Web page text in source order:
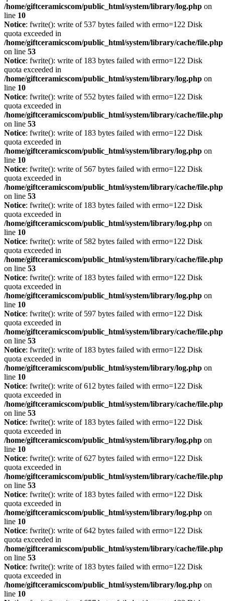
/home/giftceramicscom/public_html/system/library/log.php on
line 10
Notice: fwrite(): write of 537 bytes failed with errno=122 Disk
quota exceeded in
/home/giftceramicscom/public_html/system/library/cache/file.php
on line 53
Notice: fwrite(): write of 183 bytes failed with errno=122 Disk
quota exceeded in
/home/giftceramicscom/public_html/system/library/log.php on
line 10
Notice: fwrite(): write of 552 bytes failed with errno=122 Disk
quota exceeded in
/home/giftceramicscom/public_html/system/library/cache/file.php
on line 53
Notice: fwrite(): write of 183 bytes failed with errno=122 Disk
quota exceeded in
/home/giftceramicscom/public_html/system/library/log.php on
line 10
Notice: fwrite(): write of 567 bytes failed with errno=122 Disk
quota exceeded in
/home/giftceramicscom/public_html/system/library/cache/file.php
on line 53
Notice: fwrite(): write of 183 bytes failed with errno=122 Disk
quota exceeded in
/home/giftceramicscom/public_html/system/library/log.php on
line 10
Notice: fwrite(): write of 582 bytes failed with errno=122 Disk
quota exceeded in
/home/giftceramicscom/public_html/system/library/cache/file.php
on line 53
Notice: fwrite(): write of 183 bytes failed with errno=122 Disk
quota exceeded in
/home/giftceramicscom/public_html/system/library/log.php on
line 10
Notice: fwrite(): write of 597 bytes failed with errno=122 Disk
quota exceeded in
/home/giftceramicscom/public_html/system/library/cache/file.php
on line 53
Notice: fwrite(): write of 183 bytes failed with errno=122 Disk
quota exceeded in
/home/giftceramicscom/public_html/system/library/log.php on
line 10
Notice: fwrite(): write of 612 bytes failed with errno=122 Disk
quota exceeded in
/home/giftceramicscom/public_html/system/library/cache/file.php
on line 53
Notice: fwrite(): write of 183 bytes failed with errno=122 Disk
quota exceeded in
/home/giftceramicscom/public_html/system/library/log.php on
line 10
Notice: fwrite(): write of 627 bytes failed with errno=122 Disk
quota exceeded in
/home/giftceramicscom/public_html/system/library/cache/file.php
on line 53
Notice: fwrite(): write of 183 bytes failed with errno=122 Disk
quota exceeded in
/home/giftceramicscom/public_html/system/library/log.php on
line 10
Notice: fwrite(): write of 642 bytes failed with errno=122 Disk
quota exceeded in
/home/giftceramicscom/public_html/system/library/cache/file.php
on line 53
Notice: fwrite(): write of 183 bytes failed with errno=122 Disk
quota exceeded in
/home/giftceramicscom/public_html/system/library/log.php on
line 10